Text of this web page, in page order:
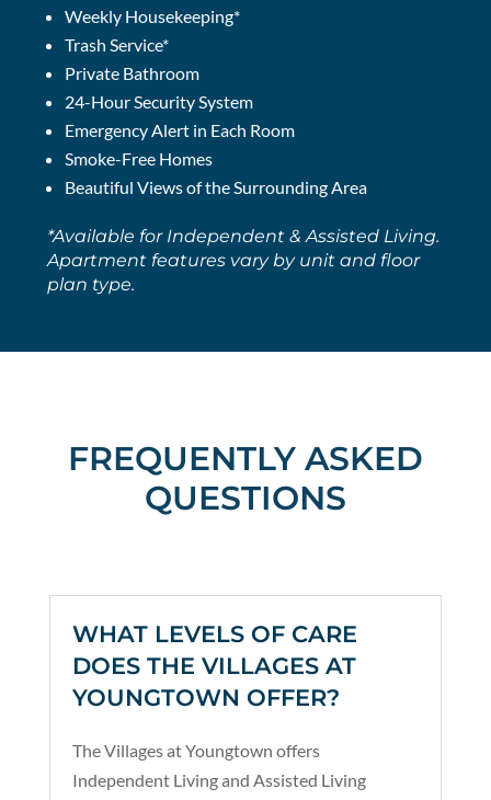
Weekly Housekeeping*
Trash Service*
Private Bathroom
24-Hour Security System
Emergency Alert in Each Room
Smoke-Free Homes
Beautiful Views of the Surrounding Area
*Available for Independent & Assisted Living.
Apartment features vary by unit and floor
plan type.
FREQUENTLY ASKED
QUESTIONS
WHAT LEVELS OF CARE
DOES THE VILLAGES AT
YOUNGTOWN OFFER?
The Villages at Youngtown offers
Independent Living and Assisted Living